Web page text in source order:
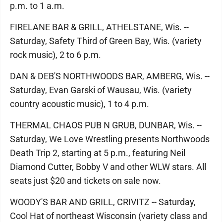
p.m. to 1 a.m.
FIRELANE BAR & GRILL, ATHELSTANE, Wis. --
Saturday, Safety Third of Green Bay, Wis. (variety
rock music), 2 to 6 p.m.
DAN & DEB'S NORTHWOODS BAR, AMBERG, Wis. --
Saturday, Evan Garski of Wausau, Wis. (variety
country acoustic music), 1 to 4 p.m.
THERMAL CHAOS PUB N GRUB, DUNBAR, Wis. --
Saturday, We Love Wrestling presents Northwoods
Death Trip 2, starting at 5 p.m., featuring Neil
Diamond Cutter, Bobby V and other WLW stars. All
seats just $20 and tickets on sale now.
WOODY'S BAR AND GRILL, CRIVITZ -- Saturday,
Cool Hat of northeast Wisconsin (variety class and